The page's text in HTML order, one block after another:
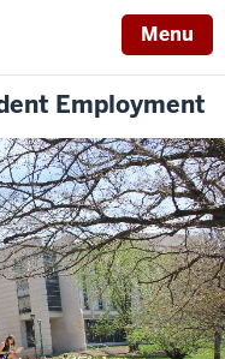
Menu
Employment